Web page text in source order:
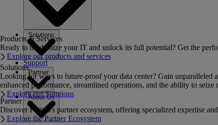
Solutions
Support
Partner
About Us
Products & Services
Ready to modernize your IT and unlock its full potential? Get the
Explore our products and services
Solutions
Looking for ways to future-proof your data center? Gain unparalleled
enhanced performance, streamlined operations, and the ability to seize
Explore our Solutions
Partner
Discover Fujitsu's partner ecosystem, offering specialized expertise
Explore the Partner Ecosystem